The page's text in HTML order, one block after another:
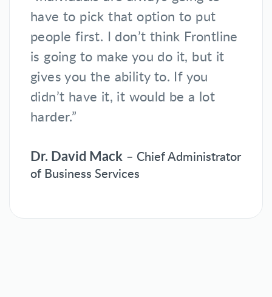
have to pick that option to put
people first. I don’t think Frontline
is going to make you do it, but it
gives you the ability to. If you
didn’t have it, it would be a lot
harder.”
Dr. David Mack – Chief Administrator
of Business Services